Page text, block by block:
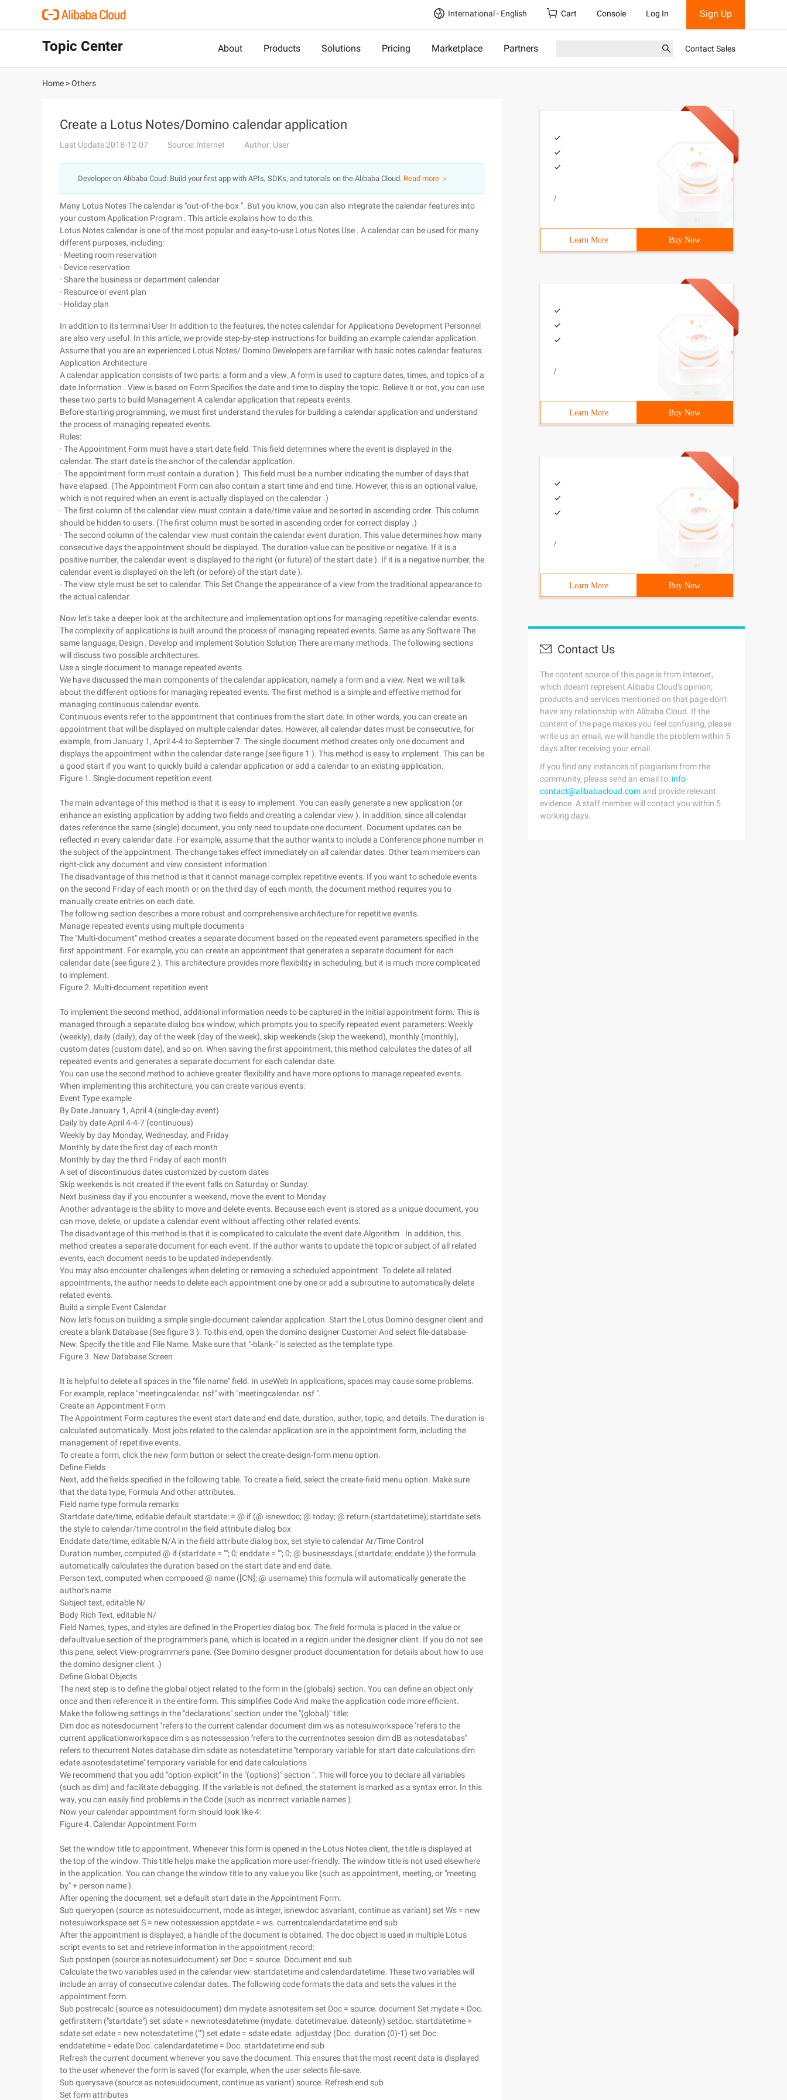
International - English Cart Console Log In Sign Up
Topic Center About Products Solutions Pricing Marketplace Partners Contact Sales
Home >Others
Create a Lotus Notes/Domino calendar application
Last Update:2018-12-07 Source: Internet Author: User
Developer on Alibaba Coud: Build your first app with APIs, SDKs, and tutorials on the Alibaba Cloud. Read more ＞
Many Lotus Notes The calendar is "out-of-the-box ". But you know, you can also integrate the calendar features into
your custom Application Program . This article explains how to do this.
Lotus Notes calendar is one of the most popular and easy-to-use Lotus Notes Use . A calendar can be used for many
different purposes, including:
· Meeting room reservation
· Device reservation
· Share the business or department calendar
· Resource or event plan
· Holiday plan
In addition to its terminal User In addition to the features, the notes calendar for Applications Development Personnel
are also very useful. In this article, we provide step-by-step instructions for building an example calendar application.
Assume that you are an experienced Lotus Notes/ Domino Developers are familiar with basic notes calendar features.
Application Architecture
A calendar application consists of two parts: a form and a view. A form is used to capture dates, times, and topics of a
date.Information . View is based on Form Specifies the date and time to display the topic. Believe it or not, you can use
these two parts to build Management A calendar application that repeats events.
Before starting programming, we must first understand the rules for building a calendar application and understand
the process of managing repeated events.
Rules:
· The Appointment Form must have a start date field. This field determines where the event is displayed in the
calendar. The start date is the anchor of the calendar application.
· The appointment form must contain a duration ). This field must be a number indicating the number of days that
have elapsed. (The Appointment Form can also contain a start time and end time. However, this is an optional value,
which is not required when an event is actually displayed on the calendar .)
· The first column of the calendar view must contain a date/time value and be sorted in ascending order. This column
should be hidden to users. (The first column must be sorted in ascending order for correct display .)
· The second column of the calendar view must contain the calendar event duration. This value determines how many
consecutive days the appointment should be displayed. The duration value can be positive or negative. If it is a
positive number, the calendar event is displayed to the right (or future) of the start date ). If it is a negative number, the
calendar event is displayed on the left (or before) of the start date ).
· The view style must be set to calendar. This Set Change the appearance of a view from the traditional appearance to
the actual calendar.
Now let's take a deeper look at the architecture and implementation options for managing repetitive calendar events.
The complexity of applications is built around the process of managing repeated events. Same as any Software The
same language, Design , Develop and implement Solution Solution There are many methods. The following sections
will discuss two possible architectures.
Use a single document to manage repeated events
We have discussed the main components of the calendar application, namely a form and a view. Next we will talk
about the different options for managing repeated events. The first method is a simple and effective method for
managing continuous calendar events.
Continuous events refer to the appointment that continues from the start date. In other words, you can create an
appointment that will be displayed on multiple calendar dates. However, all calendar dates must be consecutive, for
example, from January 1, April 4-4 to September 7. The single document method creates only one document and
displays the appointment within the calendar date range (see figure 1 ). This method is easy to implement. This can be
a good start if you want to quickly build a calendar application or add a calendar to an existing application.
Figure 1. Single-document repetition event
The main advantage of this method is that it is easy to implement. You can easily generate a new application (or
enhance an existing application by adding two fields and creating a calendar view ). In addition, since all calendar
dates reference the same (single) document, you only need to update one document. Document updates can be
reflected in every calendar date. For example, assume that the author wants to include a Conference phone number in
the subject of the appointment. The change takes effect immediately on all calendar dates. Other team members can
right-click any document and view consistent information.
The disadvantage of this method is that it cannot manage complex repetitive events. If you want to schedule events
on the second Friday of each month or on the third day of each month, the document method requires you to
manually create entries on each date.
The following section describes a more robust and comprehensive architecture for repetitive events.
Manage repeated events using multiple documents
The "Multi-document" method creates a separate document based on the repeated event parameters specified in the
first appointment. For example, you can create an appointment that generates a separate document for each
calendar date (see figure 2 ). This architecture provides more flexibility in scheduling, but it is much more complicated
to implement.
Figure 2. Multi-document repetition event
To implement the second method, additional information needs to be captured in the initial appointment form. This is
managed through a separate dialog box window, which prompts you to specify repeated event parameters: Weekly
(weekly), daily (daily), day of the week (day of the week), skip weekends (skip the weekend), monthly (monthly),
custom dates (custom date), and so on. When saving the first appointment, this method calculates the dates of all
repeated events and generates a separate document for each calendar date.
You can use the second method to achieve greater flexibility and have more options to manage repeated events.
When implementing this architecture, you can create various events:
Event Type example
By Date January 1, April 4 (single-day event)
Daily by date April 4-4-7 (continuous)
Weekly by day Monday, Wednesday, and Friday
Monthly by date the first day of each month
Monthly by day the third Friday of each month
A set of discontinuous dates customized by custom dates
Skip weekends is not created if the event falls on Saturday or Sunday.
Next business day if you encounter a weekend, move the event to Monday
Another advantage is the ability to move and delete events. Because each event is stored as a unique document, you
can move, delete, or update a calendar event without affecting other related events.
The disadvantage of this method is that it is complicated to calculate the event date.Algorithm . In addition, this
method creates a separate document for each event. If the author wants to update the topic or subject of all related
events, each document needs to be updated independently.
You may also encounter challenges when deleting or removing a scheduled appointment. To delete all related
appointments, the author needs to delete each appointment one by one or add a subroutine to automatically delete
related events.
Build a simple Event Calendar
Now let's focus on building a simple single-document calendar application. Start the Lotus Domino designer client and
create a blank Database (See figure 3 ). To this end, open the domino designer Customer And select file-database-
New. Specify the title and File Name. Make sure that "-blank-" is selected as the template type.
Figure 3. New Database Screen
It is helpful to delete all spaces in the "file name" field. In useWeb In applications, spaces may cause some problems.
For example, replace "meetingcalendar. nsf" with "meetingcalendar. nsf ".
Create an Appointment Form
The Appointment Form captures the event start date and end date, duration, author, topic, and details. The duration is
calculated automatically. Most jobs related to the calendar application are in the appointment form, including the
management of repetitive events.
To create a form, click the new form button or select the create-design-form menu option.
Define Fields
Next, add the fields specified in the following table. To create a field, select the create-field menu option. Make sure
that the data type, Formula And other attributes.
Field name type formula remarks
Startdate date/time, editable default startdate: = @ if (@ isnewdoc; @ today; @ return (startdatetime); startdate sets
the style to calendar/time control in the field attribute dialog box
Enddate date/time, editable N/A in the field attribute dialog box, set style to calendar Ar/Time Control
Duration number, computed @ if (startdate = ""; 0; enddate = ""; 0; @ businessdays (startdate; enddate )) the formula
automatically calculates the duration based on the start date and end date.
Person text, computed when composed @ name ([CN]; @ username) this formula will automatically generate the
author's name
Subject text, editable N/
Body Rich Text, editable N/
Field Names, types, and styles are defined in the Properties dialog box. The field formula is placed in the value or
defaultvalue section of the programmer's pane, which is located in a region under the designer client. If you do not see
this pane, select View-programmer's pane. (See Domino designer product documentation for details about how to use
the domino designer client .)
Define Global Objects
The next step is to define the global object related to the form in the (globals) section. You can define an object only
once and then reference it in the entire form. This simplifies Code And make the application code more efficient.
Make the following settings in the "declarations" section under the "(global)" title:
Dim doc as notesdocument ''refers to the current calendar document dim ws as notesuiworkspace ''refers to the
current applicationworkspace dim s as notessession ''refers to the currentnotes session dim dB as notesdatabas''
refers to thecurrent Notes database dim sdate as notesdatetime ''temporary variable for start date calculations dim
edate asnotesdatetime'' temporary variable for end date calculations
We recommend that you add "option explicit" in the "(options)" section ". This will force you to declare all variables
(such as dim) and facilitate debugging. If the variable is not defined, the statement is marked as a syntax error. In this
way, you can easily find problems in the Code (such as incorrect variable names ).
Now your calendar appointment form should look like 4:
Figure 4. Calendar Appointment Form
Set the window title to appointment. Whenever this form is opened in the Lotus Notes client, the title is displayed at
the top of the window. This title helps make the application more user-friendly. The window title is not used elsewhere
in the application. You can change the window title to any value you like (such as appointment, meeting, or "meeting
by" + person name ).
After opening the document, set a default start date in the Appointment Form:
Sub queryopen (source as notesuidocument, mode as integer, isnewdoc asvariant, continue as variant) set Ws = new
notesuiworkspace set S = new notessession apptdate = ws. currentcalendardatetime end sub
After the appointment is displayed, a handle of the document is obtained. The doc object is used in multiple Lotus
script events to set and retrieve information in the appointment record:
Sub postopen (source as notesuidocument) set Doc = source. Document end sub
Calculate the two variables used in the calendar view: startdatetime and calendardatetime. These two variables will
include an array of consecutive calendar dates. The following code formats the data and sets the values in the
appointment form.
Sub postrecalc (source as notesuidocument) dim mydate asnotesitem set Doc = source. document Set mydate = Doc.
getfirstitem ("startdate") set sdate = newnotesdatetime (mydate. datetimevalue. dateonly) setdoc. startdatetime =
sdate set edate = new notesdatetime ("") set edate = sdate edate. adjustday (Doc. duration (0)-1) set Doc.
enddatetime = edate Doc. calendardatetime = Doc. startdatetime end sub
Refresh the current document whenever you save the document. This ensures that the most recent data is displayed
to the user whenever the form is saved (for example, when the user selects file-save.
Sub querysave (source as notesuidocument, continue as variant) source. Refresh end sub
Set form attributes
/
Learn More Buy Now
/
Learn More Buy Now
/
Learn More Buy Now
Contact Us
The content source of this page is from Internet,
which doesn't represent Alibaba Cloud's opinion;
products and services mentioned on that page don't
have any relationship with Alibaba Cloud. If the
content of the page makes you feel confusing, please
write us an email, we will handle the problem within 5
days after receiving your email.
If you find any instances of plagiarism from the
community, please send an email to: info-
contact@alibabacloud.com and provide relevant
evidence. A staff member will contact you within 5
working days.